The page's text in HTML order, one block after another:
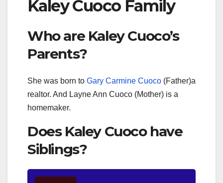
Kaley Cuoco Family
Who are Kaley Cuoco’s
Parents?
She was born to Gary Carmine Cuoco (Father)a
realtor. And Layne Ann Cuoco (Mother) is a
homemaker.
Does Kaley Cuoco have
Siblings?